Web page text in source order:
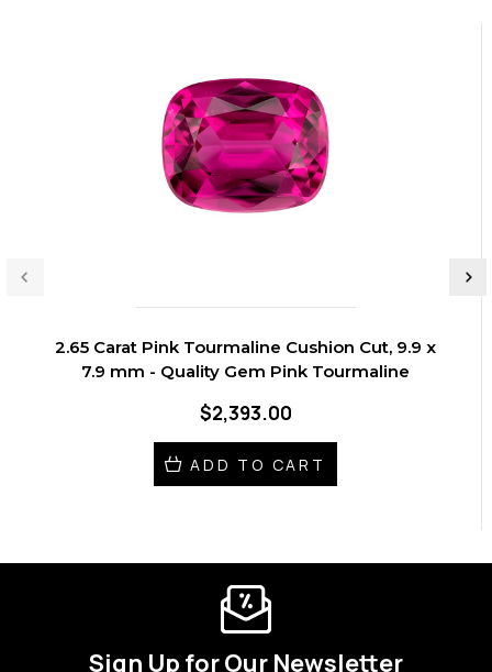
2.65 Carat Pink Tourmaline Cushion Cut, 9.9 x
7.9 mm - Quality Gem Pink Tourmaline
$2,393.00
ADD TO CART
Sign Up for Our Newsletter